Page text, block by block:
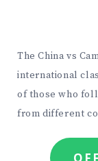
The China vs
international
of those who
from different